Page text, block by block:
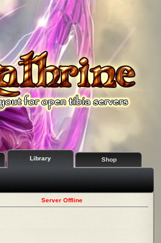
Library Shop
Server Offline